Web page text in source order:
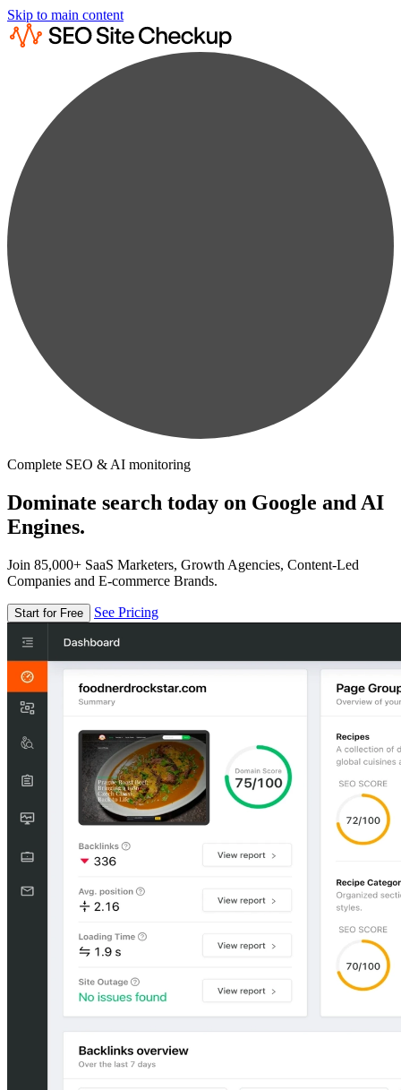
Skip to main content
Complete SEO & AI monitoring
Dominate search today on Google and AI
Engines.
Join 85,000+ SaaS Marketers, Growth Agencies, Content-Led
Companies and E-commerce Brands.
Start for Free See Pricing